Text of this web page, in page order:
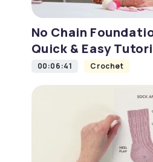
No Chain
Quick & Easy
00:06:41 Crochet